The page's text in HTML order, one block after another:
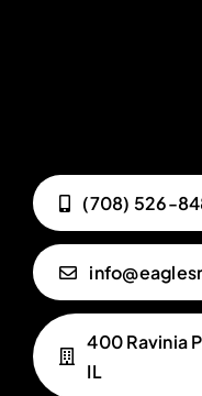
(708) 526-
400 Ravinia
IL